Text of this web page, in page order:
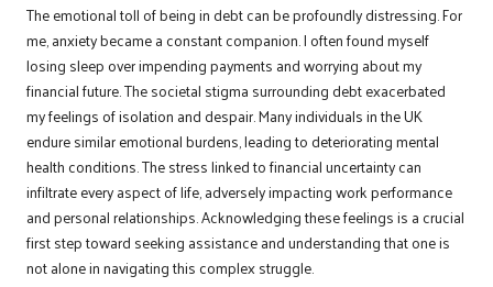
The emotional toll of being in debt can be profoundly distressing. For
me, anxiety became a constant companion. I often found myself
losing sleep over impending payments and worrying about my
financial future. The societal stigma surrounding debt exacerbated
my feelings of isolation and despair. Many individuals in the UK
endure similar emotional burdens, leading to deteriorating mental
health conditions. The stress linked to financial uncertainty can
infiltrate every aspect of life, adversely impacting work performance
and personal relationships. Acknowledging these feelings is a crucial
first step toward seeking assistance and understanding that one is
not alone in navigating this complex struggle.